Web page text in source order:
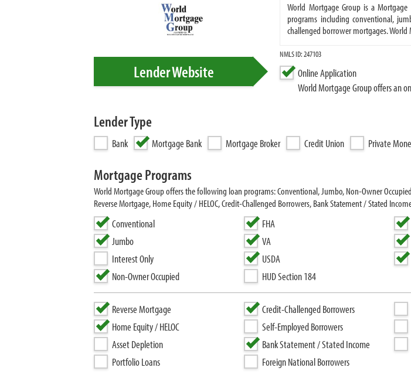
World Mortgage Group is a
programs including conventional,
challenged borrower mortgages. World
NMLS ID: 247103
Online Application
World Mortgage Group offers an
Lender Website
Lender Type
Bank Mortgage Bank Mortgage Broker Credit Union Private
Mortgage Programs
World Mortgage Group offers the following loan programs: Conventional, Jumbo, Non-Owner
Reverse Mortgage, Home Equity / HELOC, Credit-Challenged Borrowers, Bank Statement / Stated
Conventional
Jumbo
Interest Only
Non-Owner Occupied
FHA
VA
USDA
HUD Section 184
Reverse Mortgage
Home Equity / HELOC
Asset Depletion
Portfolio Loans
Credit-Challenged Borrowers
Self-Employed Borrowers
Bank Statement / Stated Income
Foreign National Borrowers